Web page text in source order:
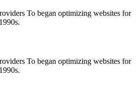
To began optimizing websites for
To began optimizing websites for